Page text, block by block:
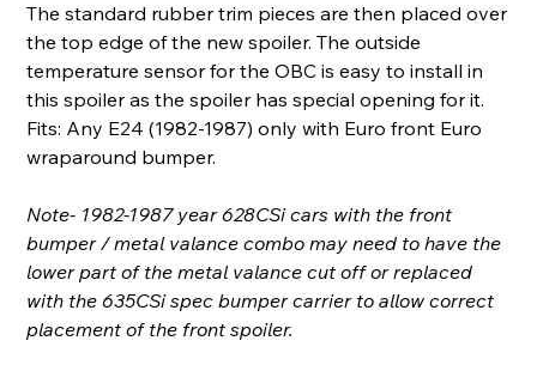
The standard rubber trim pieces are then placed over
the top edge of the new spoiler. The outside
temperature sensor for the OBC is easy to install in
this spoiler as the spoiler has special opening for it.
Fits: Any E24 (1982-1987) only with Euro front Euro
wraparound bumper.
Note- 1982-1987 year 628CSi cars with the front
bumper / metal valance combo may need to have the
lower part of the metal valance cut off or replaced
with the 635CSi spec bumper carrier to allow correct
placement of the front spoiler.